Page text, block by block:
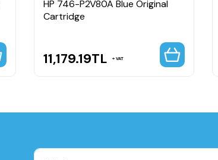
HP 746-P2V80A Blue Original
Cartridge
11,179.19TL VAT